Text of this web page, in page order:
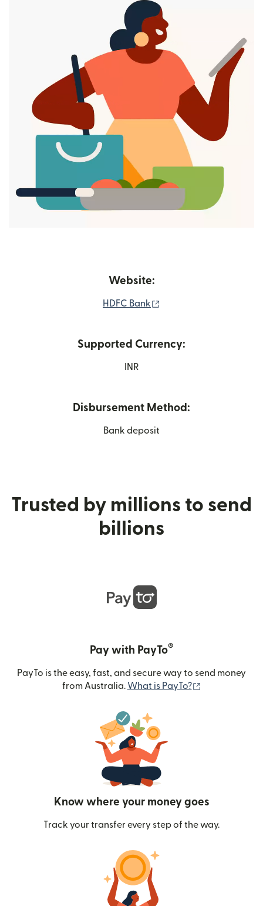
Website:
HDFC Bank
Supported Currency:
INR
Disbursement Method:
Bank deposit
Trusted by millions to send
billions
Pay with PayTo®
PayTo is the easy, fast, and secure way to send money
from Australia.What is PayTo?
Know where your money goes
Track your transfer every step of the way.